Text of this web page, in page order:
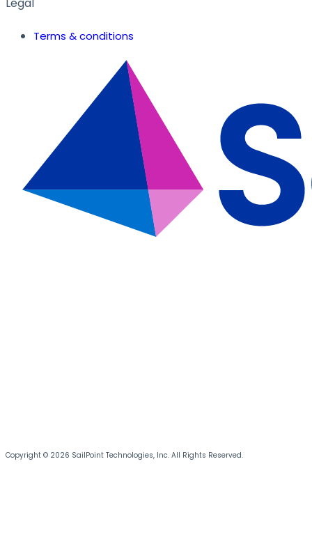
Terms & conditions
Copyright © 2026 SailPoint Technologies, Inc. All Rights Reserved.